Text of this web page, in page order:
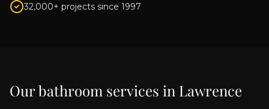
32,000+ projects since 1997
Our bathroom services in Lawrence